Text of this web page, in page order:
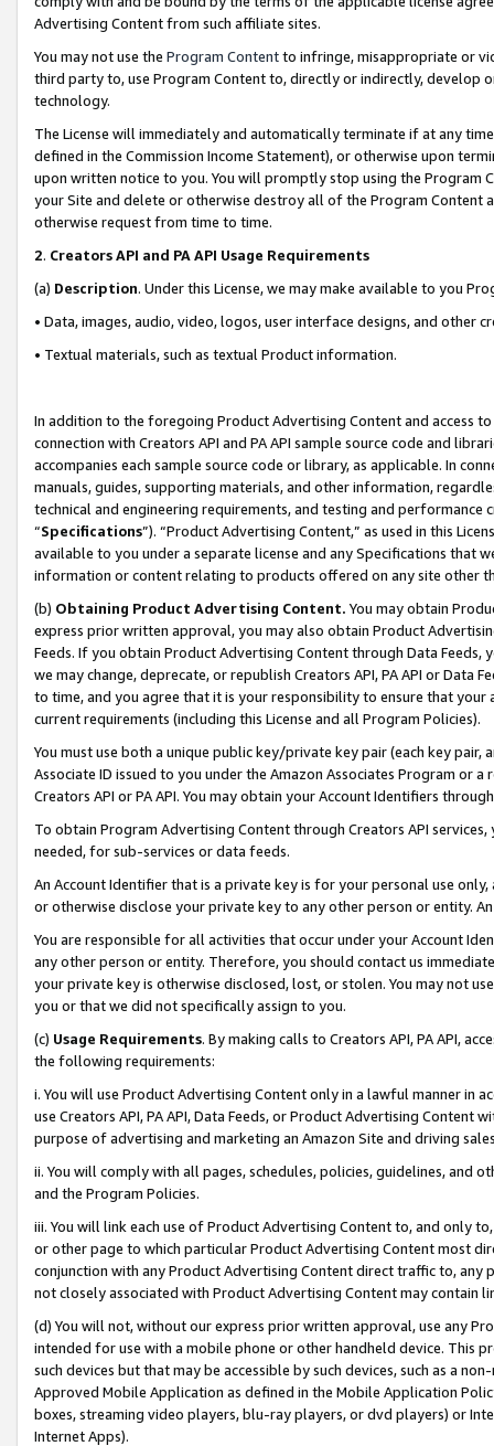
Advertising Content from such affiliate sites.
You may not use the Program Contentto infringe, misappropriate or
third party to, use Program Content to, directly or indirectly, develop
technology.
The License will immediately and automatically terminate if at any
defined in the Commission Income Statement), or otherwise upon
upon written notice to you. You will promptly stop using the Program
your Site and delete or otherwise destroy all of the Program Content
otherwise request from time to time.
2. Creators API and PA API Usage Requirements
(a) Description. Under this License, we may make available to you
• Data, images, audio, video, logos, user interface designs, and other
• Textual materials, such as textual Product information.
In addition to the foregoing Product Advertising Content and access
connection with Creators API and PA API sample source code and
accompanies each sample source code or library, as applicable. In
manuals, guides, supporting materials, and other information,
technical and engineering requirements, and testing and
“Specifications”). “Product Advertising Content,” as used in this
available to you under a separate license and any Specifications that
information or content relating to products offered on any site other
(b) Obtaining Product Advertising Content. You may obtain
express prior written approval, you may also obtain Product
Feeds. If you obtain Product Advertising Content through Data Feeds,
we may change, deprecate, or republish Creators API, PA API or Data
to time, and you agree that it is your responsibility to ensure that your
current requirements (including this License and all Program Policies).
You must use both a unique public key/private key pair (each key pair,
Associate ID issued to you under the Amazon Associates Program or
Creators API or PA API. You may obtain your Account Identifiers
To obtain Program Advertising Content through Creators API
needed, for sub-services or data feeds.
An Account Identifier that is a private key is for your personal use
or otherwise disclose your private key to any other person or entity.
You are responsible for all activities that occur under your Account
any other person or entity. Therefore, you should contact us
your private key is otherwise disclosed, lost, or stolen. You may not
you or that we did not specifically assign to you.
(c) Usage Requirements. By making calls to Creators API, PA API,
the following requirements:
i. You will use Product Advertising Content only in a lawful manner in
use Creators API, PA API, Data Feeds, or Product Advertising
purpose of advertising and marketing an Amazon Site and driving
ii. You will comply with all pages, schedules, policies, guidelines, and
and the Program Policies.
iii. You will link each use of Product Advertising Content to, and only
or other page to which particular Product Advertising Content most
conjunction with any Product Advertising Content direct traffic to,
not closely associated with Product Advertising Content may contain
(d) You will not, without our express prior written approval, use any
intended for use with a mobile phone or other handheld device. This
such devices but that may be accessible by such devices, such as a
Approved Mobile Application as defined in the Mobile Application
boxes, streaming video players, blu-ray players, or dvd players) or
Internet Apps).